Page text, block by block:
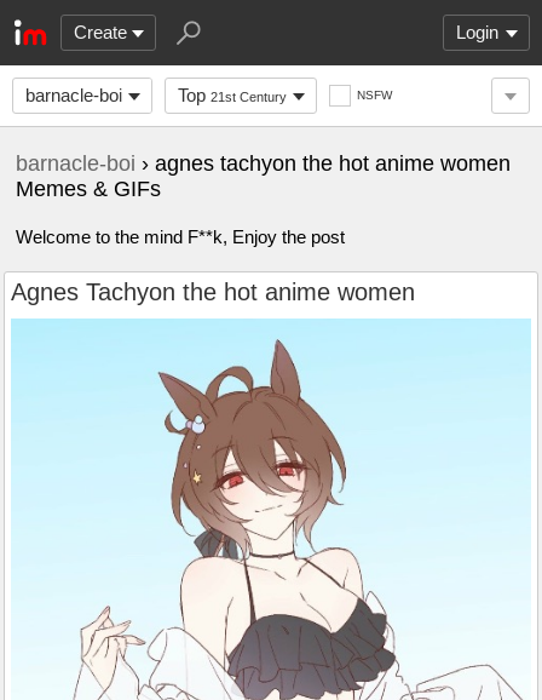
Create Login
barnacle-boi Top 21st Century NSFW
barnacle-boi › agnes tachyon the hot anime women
Memes & GIFs
Welcome to the mind F**k, Enjoy the post
Agnes Tachyon the hot anime women